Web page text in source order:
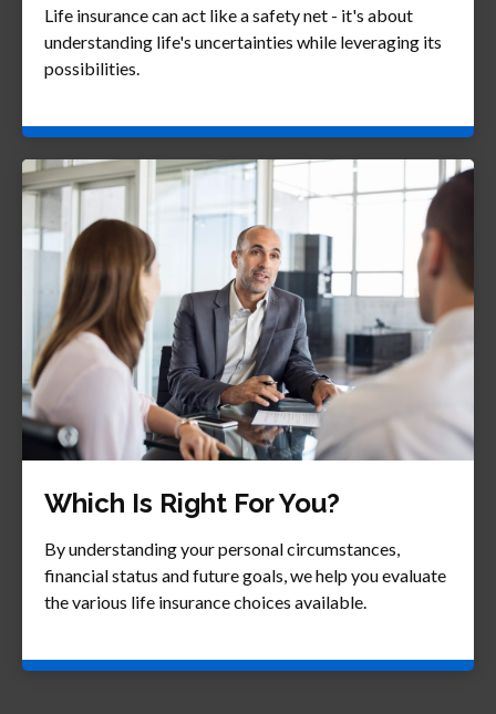
Life insurance can act like a safety net - it's about
understanding life's uncertainties while leveraging its
possibilities.
Which Is Right For You?
By understanding your personal circumstances,
financial status and future goals, we help you evaluate
the various life insurance choices available.